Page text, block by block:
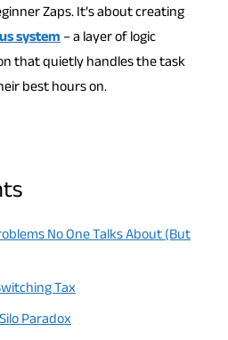
Zaps. It’s about creating
system– a layer of logic
that quietly handles the task
best hours on.
No One Talks About (But
Tax
Paradox